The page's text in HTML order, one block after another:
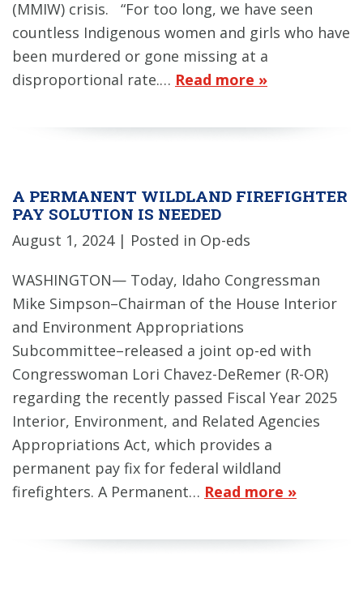
(MMIW) crisis. “For too long, we have seen
countless Indigenous women and girls who have
been murdered or gone missing at a
disproportional rate.… Read more »
A PERMANENT WILDLAND FIREFIGHTER
PAY SOLUTION IS NEEDED
August 1, 2024 | Posted in Op-eds
WASHINGTON— Today, Idaho Congressman
Mike Simpson–Chairman of the House Interior
and Environment Appropriations
Subcommittee–released a joint op-ed with
Congresswoman Lori Chavez-DeRemer (R-OR)
regarding the recently passed Fiscal Year 2025
Interior, Environment, and Related Agencies
Appropriations Act, which provides a
permanent pay fix for federal wildland
firefighters. A Permanent… Read more »